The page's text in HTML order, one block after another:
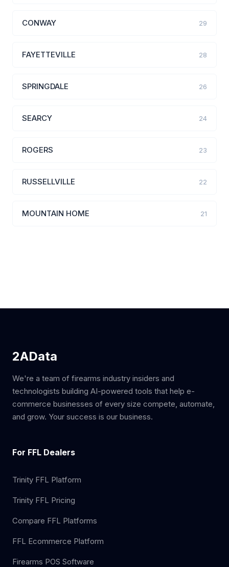
CONWAY 29
FAYETTEVILLE 28
SPRINGDALE 26
SEARCY 24
ROGERS 23
RUSSELLVILLE 22
MOUNTAIN HOME 21
2AData
We're a team of firearms industry insiders and
technologists building AI-powered tools that help e-
commerce businesses of every size compete, automate,
and grow. Your success is our business.
For FFL Dealers
Trinity FFL Platform
Trinity FFL Pricing
Compare FFL Platforms
FFL Ecommerce Platform
Firearms POS Software